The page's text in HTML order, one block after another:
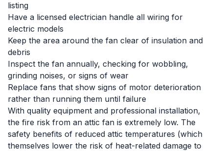
listing
Have a licensed electrician handle all wiring for
electric models
Keep the area around the fan clear of insulation and
debris
Inspect the fan annually, checking for wobbling,
grinding noises, or signs of wear
Replace fans that show signs of motor deterioration
rather than running them until failure
With quality equipment and professional installation,
the fire risk from an attic fan is extremely low. The
safety benefits of reduced attic temperatures (which
themselves lower the risk of heat-related damage to